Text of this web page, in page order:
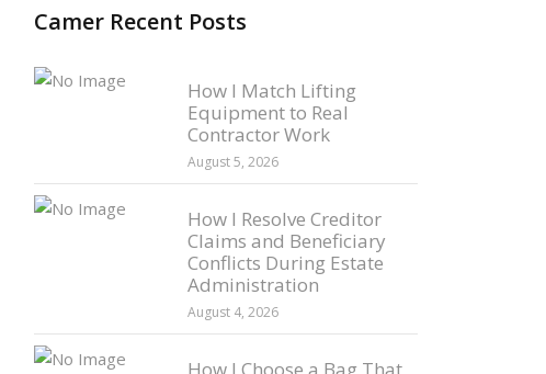
Camer Recent Posts
How I Match Lifting
Equipment to Real
Contractor Work
August 5, 2026
How I Resolve Creditor
Claims and Beneficiary
Conflicts During Estate
Administration
August 4, 2026